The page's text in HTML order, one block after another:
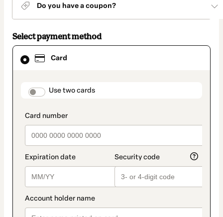
Do you have a coupon?
Select payment method
Card
payment_data.section_title_v2
Use two cards
Card
selected
method